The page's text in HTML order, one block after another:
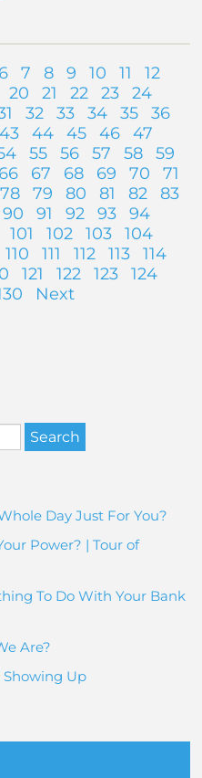
6 7 8 9 10 11
12
20 21 22 23
24
32 33 34 35
36
43 44 45 46
47
55 56 57 58
59
66 67 68 69 70
71
78 79 80 81 82
83
90 91 92 93
94
101 102 103
104
110 111 112 113
114
121 122 123
124
Next
Day Just For You?
Power? | Tour of
To Do With Your Bank
Are?
Showing Up